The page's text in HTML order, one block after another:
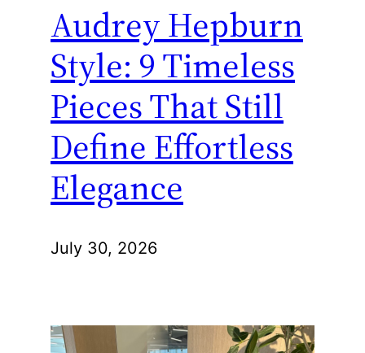
Audrey Hepburn
Style: 9 Timeless
Pieces That Still
Define Effortless
Elegance
July 30, 2026